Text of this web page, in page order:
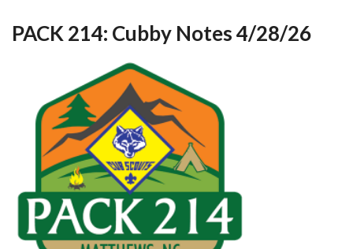
PACK 214: Cubby Notes 4/28/26